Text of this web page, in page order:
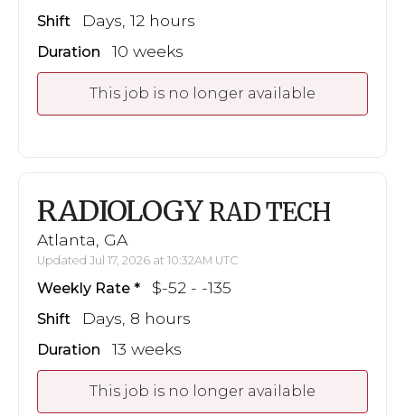
Shift Days, 12 hours
Duration 10 weeks
This job is no longer available
RADIOLOGY RAD TECH
Atlanta, GA
Updated Jul 17, 2026 at 10:32AM UTC
Weekly Rate $-52 - -135
Shift Days, 8 hours
Duration 13 weeks
This job is no longer available